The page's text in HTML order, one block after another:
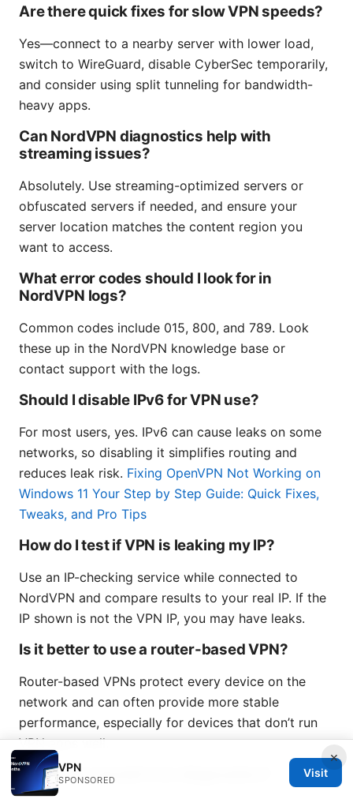
Are there quick fixes for slow VPN speeds?
Yes—connect to a nearby server with lower load,
switch to WireGuard, disable CyberSec temporarily,
and consider using split tunneling for bandwidth-
heavy apps.
Can NordVPN diagnostics help with
streaming issues?
Absolutely. Use streaming-optimized servers or
obfuscated servers if needed, and ensure your
server location matches the content region you
want to access.
What error codes should I look for in
NordVPN logs?
Common codes include 015, 800, and 789. Look
these up in the NordVPN knowledge base or
contact support with the logs.
Should I disable IPv6 for VPN use?
For most users, yes. IPv6 can cause leaks on some
networks, so disabling it simplifies routing and
reduces leak risk. Fixing OpenVPN Not Working on
Windows 11 Your Step by Step Guide: Quick Fixes,
Tweaks, and Pro Tips
How do I test if VPN is leaking my IP?
Use an IP-checking service while connected to
NordVPN and compare results to your real IP. If the
IP shown is not the VPN IP, you may have leaks.
Is it better to use a router-based VPN?
Router-based VPNs protect every device on the
network and can often provide more stable
performance, especially for devices that don’t run
VPN apps well.
How often should I run diagnostics?
×
VPN
SPONSORED
Visit